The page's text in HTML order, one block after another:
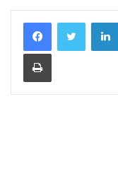
Print